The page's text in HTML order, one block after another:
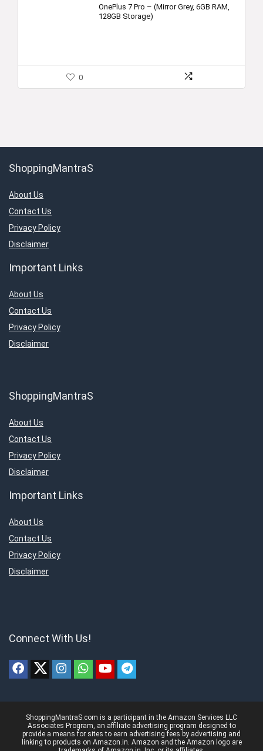
OnePlus 7 Pro – (Mirror Grey, 6GB RAM,
128GB Storage)
0
ShoppingMantraS
About Us
Contact Us
Privacy Policy
Disclaimer
Important Links
About Us
Contact Us
Privacy Policy
Disclaimer
ShoppingMantraS
About Us
Contact Us
Privacy Policy
Disclaimer
Important Links
About Us
Contact Us
Privacy Policy
Disclaimer
Connect With Us!
ShoppingMantraS.com is a participant in the Amazon Services LLC
Associates Program, an affiliate advertising program designed to
provide a means for sites to earn advertising fees by advertising and
linking to products on Amazon.in. Amazon and the Amazon logo are